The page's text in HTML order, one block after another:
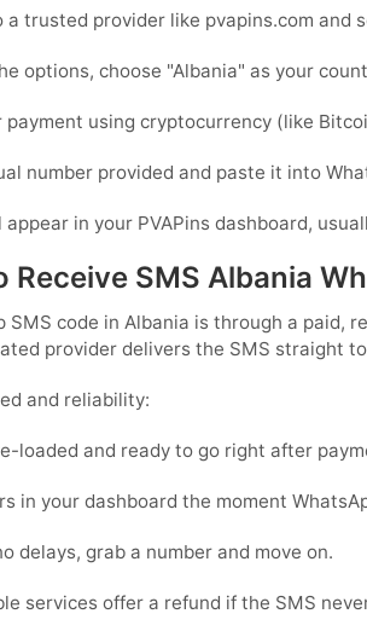
a trusted provider like pvapins.com and
options, choose "Albania" as your
payment using cryptocurrency (like
number provided and paste it into
in your PVAPins dashboard,
SMS Albania
code in Albania is through a
provider delivers the SMS straight
and reliability:
loaded and ready to go right after
in your dashboard the moment
delays, grab a number and move on.
services offer a refund if the SMS